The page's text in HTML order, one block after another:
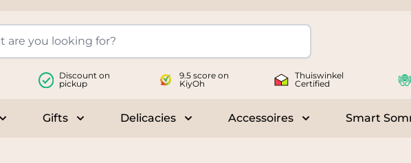
Discount on
pickup
9.5 score on
KiyOh
Thuiswinkel
Certified
Toggle submenu for Wines
Gifts
Toggle submenu for Gifts
Delicacies
Toggle submenu for Delicacies
Accessoires
Toggle submenu for
Smart